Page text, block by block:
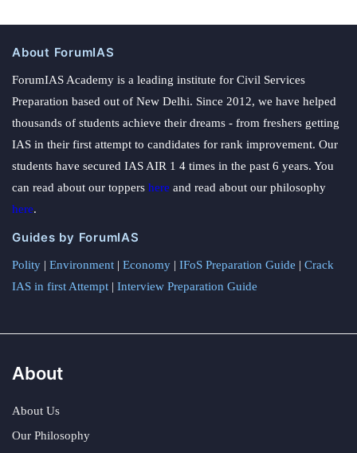
About ForumIAS
ForumIAS Academy is a leading institute for Civil Services
Preparation based out of New Delhi. Since 2012, we have helped
thousands of students achieve their dreams - from freshers getting
IAS in their first attempt to candidates for rank improvement. Our
students have secured IAS AIR 1 4 times in the past 6 years. You
can read about our toppers here and read about our philosophy
here.
Guides by ForumIAS
Polity | Environment | Economy | IFoS Preparation Guide | Crack
IAS in first Attempt | Interview Preparation Guide
About
About Us
Our Philosophy